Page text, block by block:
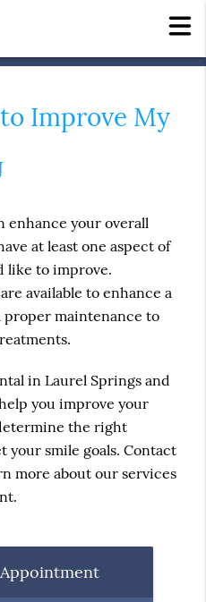
Improve My
enhance your overall
at least one aspect of
like to improve.
available to enhance a
proper maintenance to
in Laurel Springs and
you improve your
the right
your smile goals. Contact
more about our services